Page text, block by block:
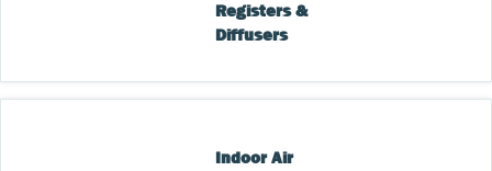
Registers &
Diffusers
Indoor Air